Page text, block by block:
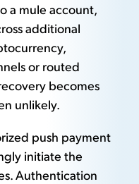
a mule account,
additional
or routed
becomes
unlikely.
push payment
initiate the
Authentication